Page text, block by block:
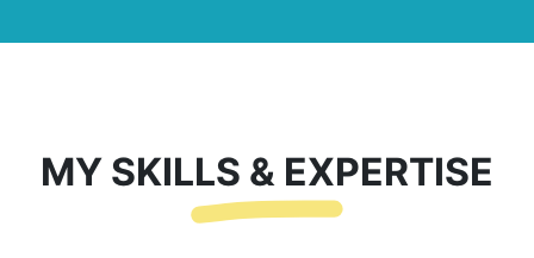
MY SKILLS & EXPERTISE